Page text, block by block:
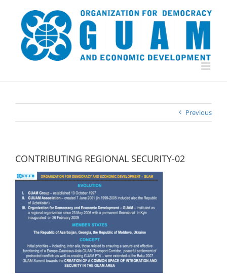
content
Previous
CONTRIBUTING REGIONAL SECURITY-02